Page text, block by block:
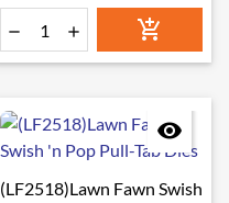
  

(LF2518)Lawn Fawn Swish